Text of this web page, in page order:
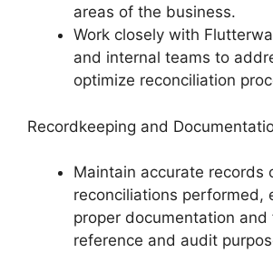
areas of the business.
Work closely with
and internal teams to
optimize reconciliation
Recordkeeping and
Maintain accurate records
reconciliations performed,
proper documentation
reference and audit